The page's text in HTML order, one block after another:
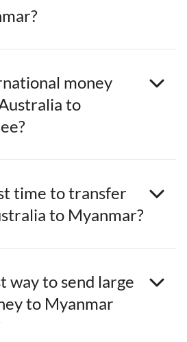
money
to
time to transfer
to Myanmar?
way to send large
to Myanmar